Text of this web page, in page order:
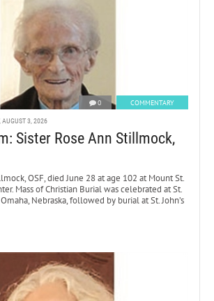
0 COMMENTARY
AUGUST 3, 2026
Sister Rose Ann Stillmock,
OSF, died June 28 at age 102 at Mount St.
Mass of Christian Burial was celebrated at St.
Nebraska, followed by burial at St. John’s